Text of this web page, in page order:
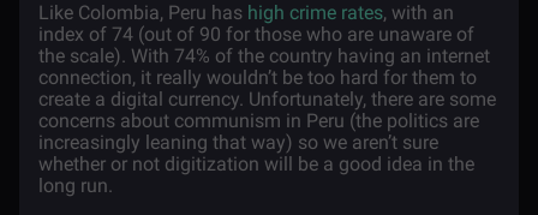
Like Colombia, Peru has high crime rates, with an
index of 74 (out of 90 for those who are unaware of
the scale). With 74% of the country having an internet
connection, it really wouldn’t be too hard for them to
create a digital currency. Unfortunately, there are some
concerns about communism in Peru (the politics are
increasingly leaning that way) so we aren’t sure
whether or not digitization will be a good idea in the
long run.